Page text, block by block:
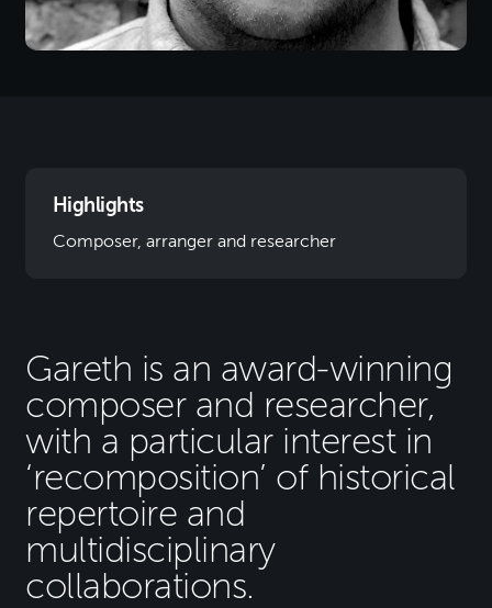
Gareth is an award-winning
composer and researcher,
with a particular interest in
‘recomposition’ of historical
repertoire and
multidisciplinary
collaborations.
Highlights
Composer, arranger and researcher